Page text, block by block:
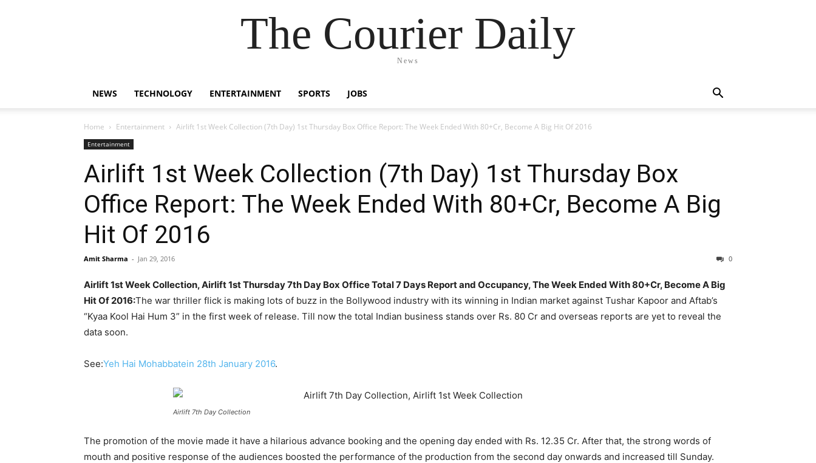
The Courier Daily
News
NEWS TECHNOLOGY ENTERTAINMENT SPORTS JOBS
Home Entertainment Airlift 1st Week Collection (7th Day) 1st Thursday Box Office Report: The Week Ended With 80+Cr, Become A Big Hit Of 2016
Entertainment
Airlift 1st Week Collection (7th Day) 1st Thursday Box
Office Report: The Week Ended With 80+Cr, Become A Big
Hit Of 2016
Amit Sharma - Jan 29, 2016 0
Airlift 1st Week Collection, Airlift 1st Thursday 7th Day Box Office Total 7 Days Report and Occupancy, The Week Ended With 80+Cr, Become A Big
Hit Of 2016:The war thriller flick is making lots of buzz in the Bollywood industry with its winning in Indian market against Tushar Kapoor and Aftab’s
“Kyaa Kool Hai Hum 3” in the first week of release. Till now the total Indian business stands over Rs. 80 Cr and overseas reports are yet to reveal the
data soon.
See:Yeh Hai Mohabbatein 28th January 2016.
Airlift 7th Day Collection
The promotion of the movie made it have a hilarious advance booking and the opening day ended with Rs. 12.35 Cr. After that, the strong words of
mouth and positive response of the audiences boosted the performance of the production from the second day onwards and increased till Sunday.